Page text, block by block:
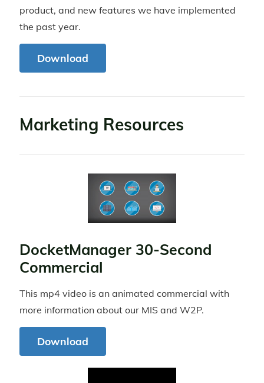
product, and new features we have implemented
the past year.
Download
Marketing Resources
DocketManager 30-Second
Commercial
This mp4 video is an animated commercial with
more information about our MIS and W2P.
Download